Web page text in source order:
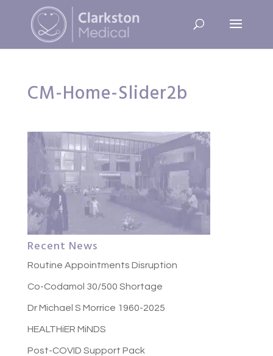
CM-Home-Slider2b
Recent News
Routine Appointments Disruption
Co-Codamol 30/500 Shortage
Dr Michael S Morrice 1960-2025
HEALTHiER MiNDS
Post-COVID Support Pack